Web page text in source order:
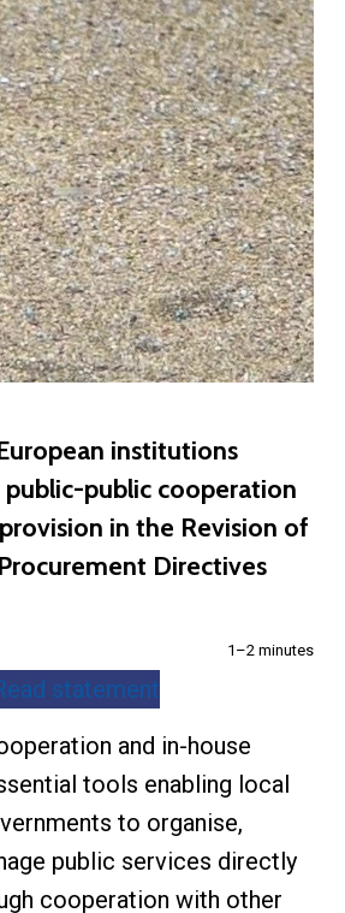
institutions
public cooperation
in the Revision of
Directives
1–2 minutes
statement
and in-house
tools enabling local
to organise,
public services directly
cooperation with other